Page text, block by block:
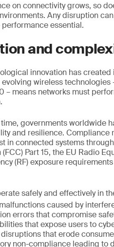
on connectivity grows, so
Any disruption
essential.
and
innovation has
wireless technologies
– means networks must
governments worldwide
and resilience.
in connected systems
Part 15, the EU Radio
(RF) exposure
safely and effectively in
caused by
errors that compromise
that expose users to
that erode
non-compliance leading to